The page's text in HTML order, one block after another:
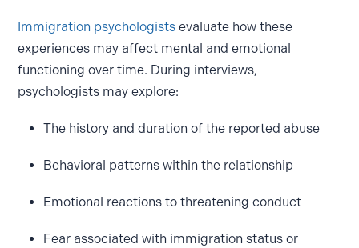
Immigration psychologists evaluate how these
experiences may affect mental and emotional
functioning over time. During interviews,
psychologists may explore:
The history and duration of the reported abuse
Behavioral patterns within the relationship
Emotional reactions to threatening conduct
Fear associated with immigration status or